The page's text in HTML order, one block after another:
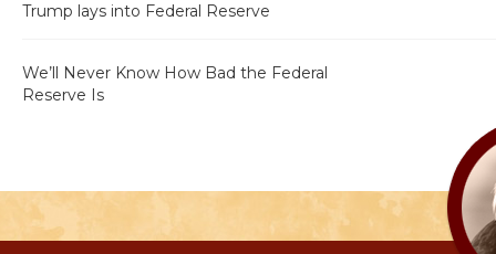
Trump lays into Federal Reserve
We’ll Never Know How Bad the Federal
Reserve Is